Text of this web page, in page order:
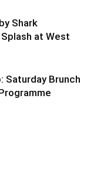
Shark
at West
Saturday Brunch